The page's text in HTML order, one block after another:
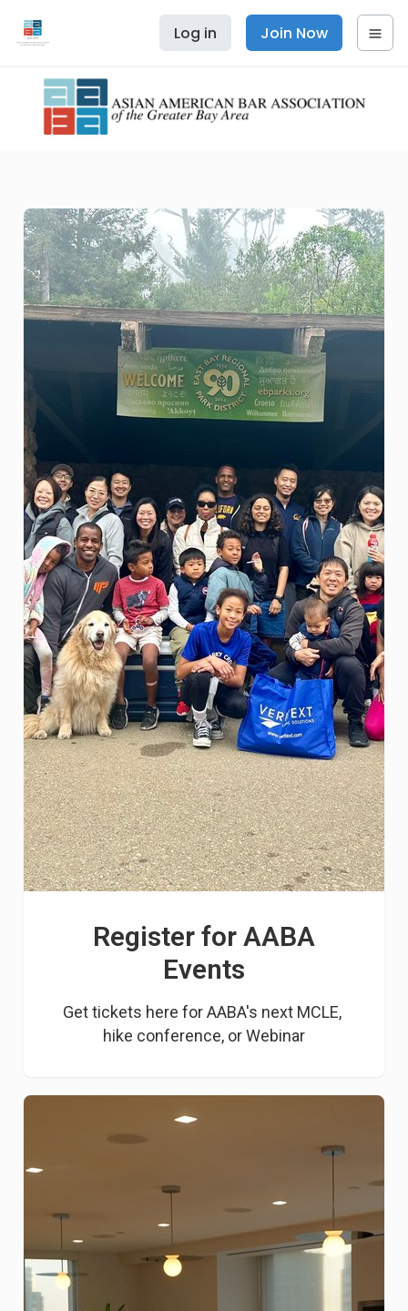
Log in Join Now
Register for AABA
Events
Get tickets here for AABA's next MCLE,
hike conference, or Webinar